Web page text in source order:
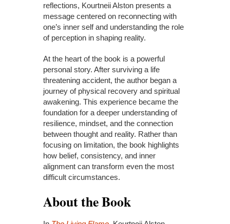
reflections, Kourtneii Alston presents a
message centered on reconnecting with
one’s inner self and understanding the role
of perception in shaping reality.
At the heart of the book is a powerful
personal story. After surviving a life
threatening accident, the author began a
journey of physical recovery and spiritual
awakening. This experience became the
foundation for a deeper understanding of
resilience, mindset, and the connection
between thought and reality. Rather than
focusing on limitation, the book highlights
how belief, consistency, and inner
alignment can transform even the most
difficult circumstances.
About the Book